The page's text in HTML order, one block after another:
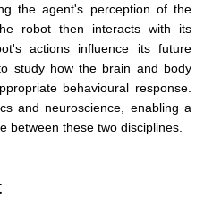
the agent's perception of the
robot then interacts with its
actions influence its future
study how the brain and body
behavioural response.
and neuroscience, enabling a
between these two disciplines.